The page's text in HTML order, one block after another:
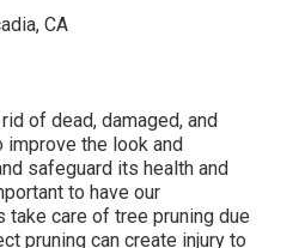
of dead, damaged, and
the look and
safeguard its health and
to have our
care of tree pruning due
pruning can create injury to